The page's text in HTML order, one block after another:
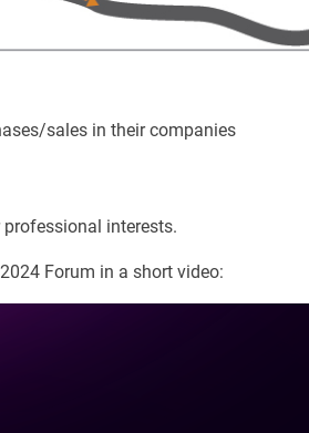
sales in their companies
interests.
Forum in a short video: